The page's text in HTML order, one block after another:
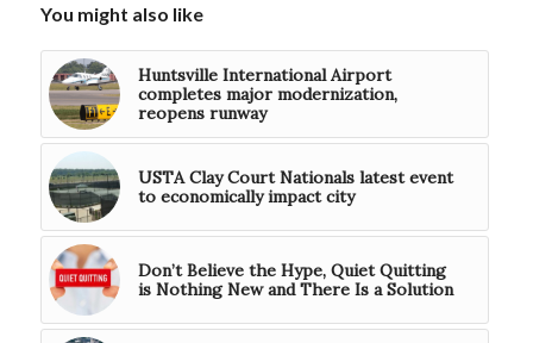
You might also like
Huntsville International Airport
completes major modernization,
reopens runway
USTA Clay Court Nationals latest event
to economically impact city
Don’t Believe the Hype, Quiet Quitting
is Nothing New and There Is a Solution